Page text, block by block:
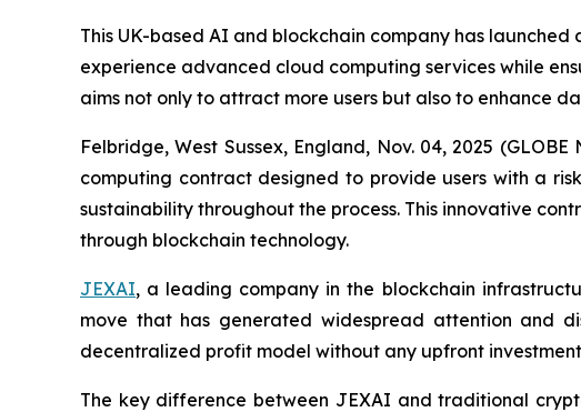
This UK-based AI and blockchain company has
experience advanced cloud computing services while
aims not only to attract more users but also to enhance
Felbridge, West Sussex, England, Nov. 04, 2025
computing contract designed to provide users with a
sustainability throughout the process. This innovative
through blockchain technology.
JEXAI, a leading company in the blockchain
move that has generated widespread attention and
decentralized profit model without any upfront
The key difference between JEXAI and traditional